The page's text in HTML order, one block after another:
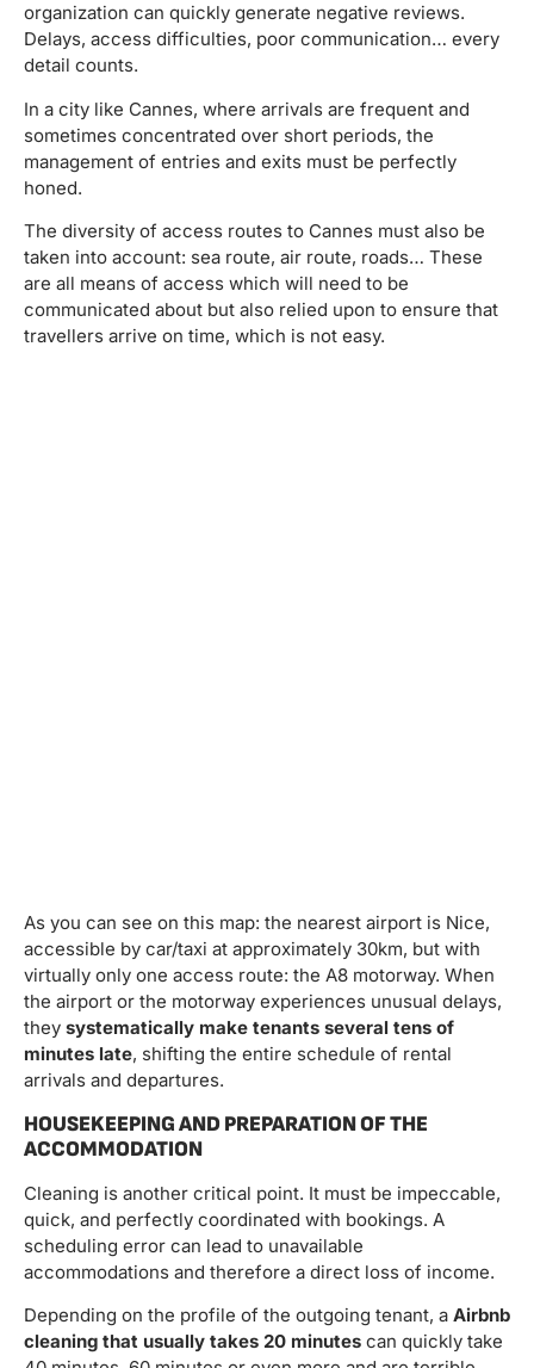
organization can quickly generate negative reviews.
Delays, access difficulties, poor communication… every
detail counts.
In a city like Cannes, where arrivals are frequent and
sometimes concentrated over short periods, the
management of entries and exits must be perfectly
honed.
The diversity of access routes to Cannes must also be
taken into account: sea route, air route, roads… These
are all means of access which will need to be
communicated about but also relied upon to ensure that
travellers arrive on time, which is not easy.
As you can see on this map: the nearest airport is Nice,
accessible by car/taxi at approximately 30km, but with
virtually only one access route: the A8 motorway. When
the airport or the motorway experiences unusual delays,
they systematically make tenants several tens of
minutes late, shifting the entire schedule of rental
arrivals and departures.
HOUSEKEEPING AND PREPARATION OF THE
ACCOMMODATION
Cleaning is another critical point. It must be impeccable,
quick, and perfectly coordinated with bookings. A
scheduling error can lead to unavailable
accommodations and therefore a direct loss of income.
Depending on the profile of the outgoing tenant, a Airbnb
cleaning that usually takes 20 minutes can quickly take